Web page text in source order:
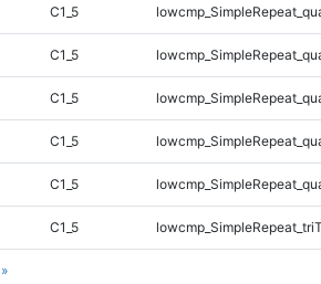
»
C1_5
C1_5
C1_5
C1_5
C1_5
C1_5